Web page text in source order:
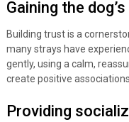
Gaining the
Building trust is a
many strays have
gently, using a calm,
create positive associations.
Providing